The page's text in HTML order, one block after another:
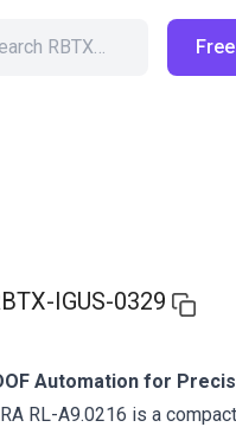
RBTX…
IGUS-0329
Automation for
RL-A9.0216 is a
Shopping Cart